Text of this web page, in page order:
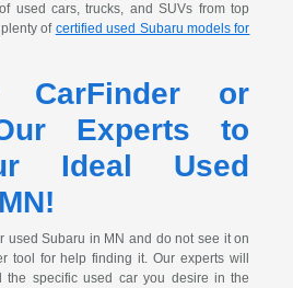
used cars, trucks, and SUVs from top
of certified used Subaru models for
CarFinder or
Experts to
Ideal Used
used Subaru in MN and do not see it on
tool for help finding it. Our experts will
the specific used car you desire in the